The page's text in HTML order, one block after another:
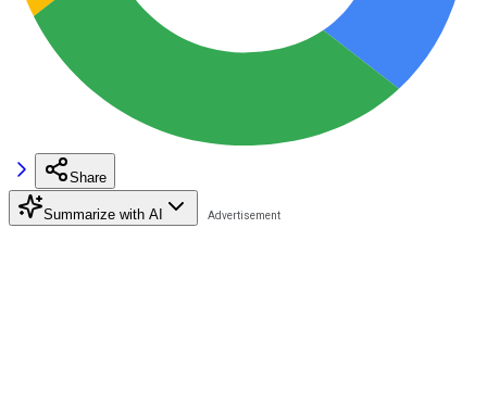
Share
Summarize with AI